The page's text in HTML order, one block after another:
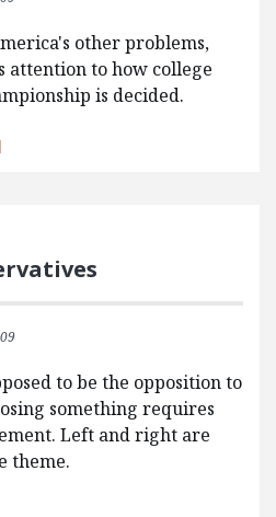
other problems,
attention to how college
is decided.
to be the opposition to
something requires
Left and right are
theme.